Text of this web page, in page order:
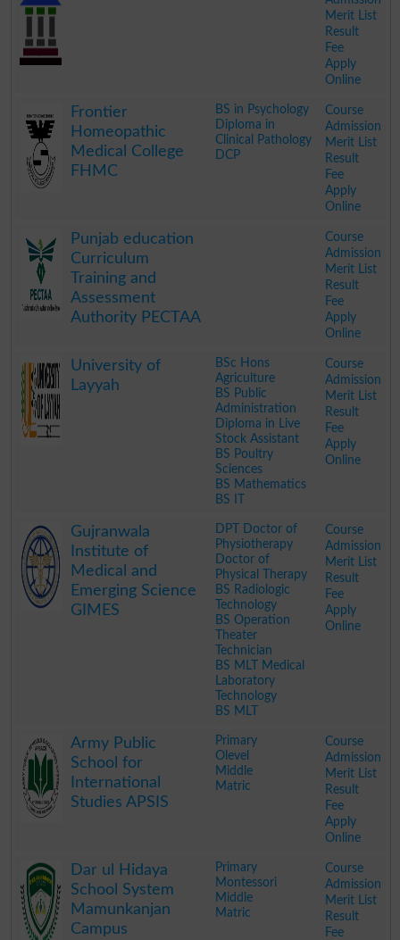
Merit List
Result
Fee
Apply
Online
Frontier
Homeopathic
Medical College
FHMC
BS in Psychology
Diploma in
Clinical Pathology
DCP
Course
Admission
Merit List
Result
Fee
Apply
Online
Punjab education
Curriculum
Training and
Assessment
Authority PECTAA
Course
Admission
Merit List
Result
Fee
Apply
Online
University of
Layyah
BSc Hons
Agriculture
BS Public
Administration
Diploma in Live
Stock Assistant
BS Poultry
Sciences
BS Mathematics
BS IT
Course
Admission
Merit List
Result
Fee
Apply
Online
Gujranwala
Institute of
Medical and
Emerging Science
GIMES
DPT Doctor of
Physiotherapy
Doctor of
Physical Therapy
BS Radiologic
Technology
BS Operation
Theater
Technician
BS MLT Medical
Laboratory
Technology
BS MLT
Course
Admission
Merit List
Result
Fee
Apply
Online
Army Public
School for
International
Studies APSIS
Primary
Olevel
Middle
Matric
Course
Admission
Merit List
Result
Fee
Apply
Online
Dar ul Hidaya
School System
Mamunkanjan
Campus
Primary
Montessori
Middle
Matric
Course
Admission
Merit List
Result
Fee